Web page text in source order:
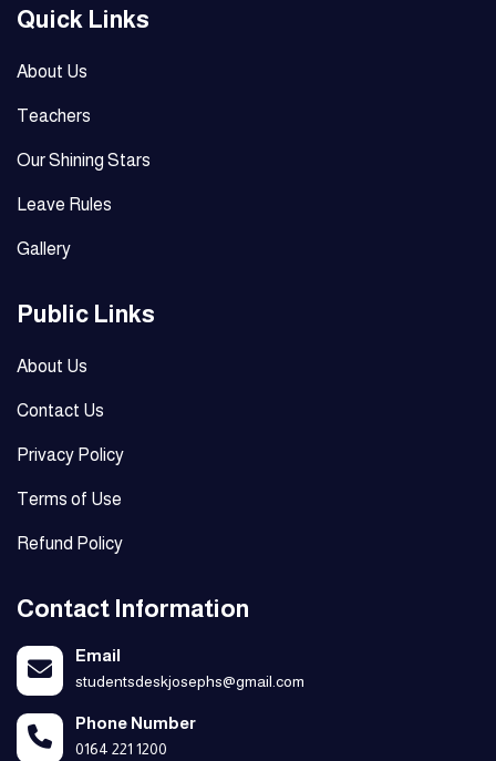
Quick Links
About Us
Teachers
Our Shining Stars
Leave Rules
Gallery
Public Links
About Us
Contact Us
Privacy Policy
Terms of Use
Refund Policy
Contact Information
Email
studentsdeskjosephs@gmail.com
Phone Number
0164 221 1200